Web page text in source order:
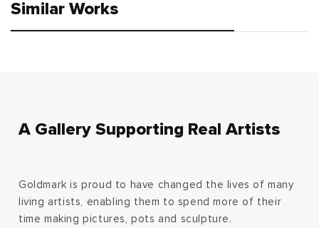
Similar Works
A Gallery Supporting Real Artists
Goldmark is proud to have changed the lives of many
living artists, enabling them to spend more of their
time making pictures, pots and sculpture.